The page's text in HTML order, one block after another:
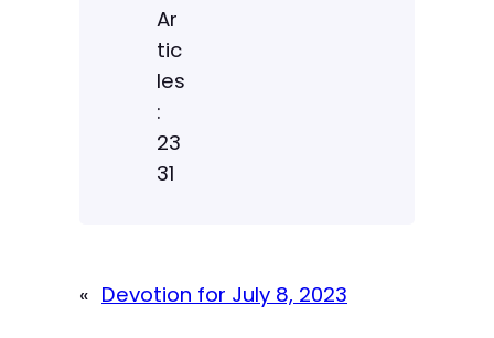
Ar
tic
les
:
23
31
« Devotion for July 8, 2023